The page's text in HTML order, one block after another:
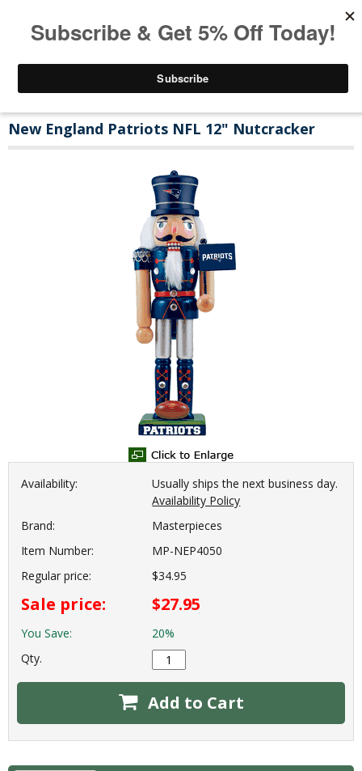
New England Patriots NFL 12" Nutcracker
Availability:
Usually ships the next business day.
Availability Policy
Brand:
Masterpieces
Item Number:
MP-NEP4050
Regular price:
$34.95
Sale price: $27.95
You Save:
20%
Qty.
Add to Cart